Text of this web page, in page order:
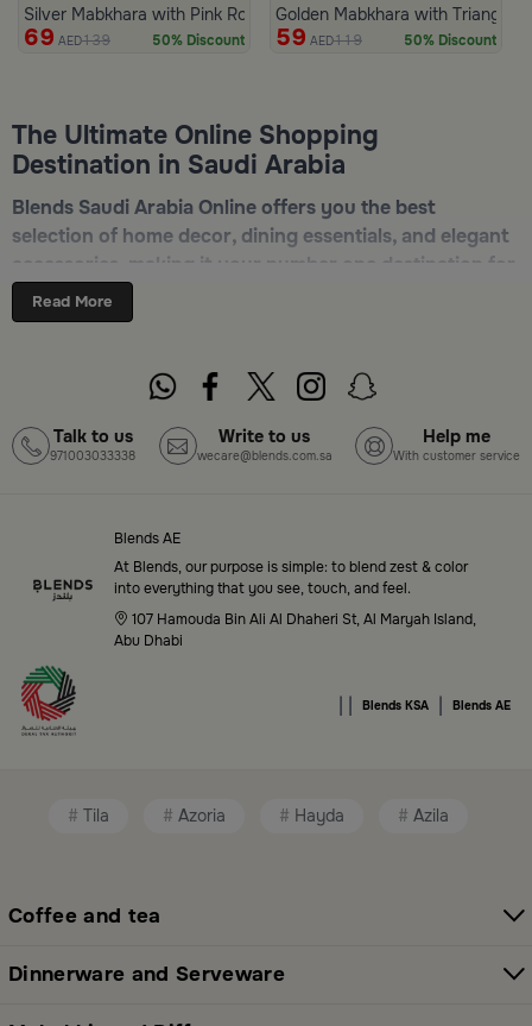
Silver Mabkhara with Pink Rounded Base from Malath
69 AED139 50% Discount
Golden Mabkhara with
59 AED119 50% Discount
The Ultimate Online Shopping
Destination in Saudi Arabia
Blends Saudi Arabia Online offers you the best
selection of home decor, dining essentials, and elegant
accessories, making it your number one destination for
online shopping in Riyadh, Jeddah, and all other Saudi
cities. Discover luxurious collections of dinnerware,
pieces — all in one place. Start browsing now:
Blends Home Online
Blends Saudi Arabia Online features a massive variety
of high-quality products tailored to your home needs
and aesthetic desires. You’ll find:
Premium serveware and elegant dinner sets
Unique coffee and tea accessories
Chic small furniture and creative accessories
All thoughtfully selected collections that balance
categories here:All Blends Products
Read More
Talk to us
971003033338
Write to us
wecare@blends.com.sa
Help me
With customer service
Blends AE
At Blends, our purpose is simple: to blend zest & color
into everything that you see, touch, and feel.
107 Hamouda Bin Ali Al Dhaheri St, Al Maryah Island,
Abu Dhabi
| | Blends KSA | Blends AE
Tila Azoria Hayda Azila
Coffee and tea
Dinnerware and Serveware